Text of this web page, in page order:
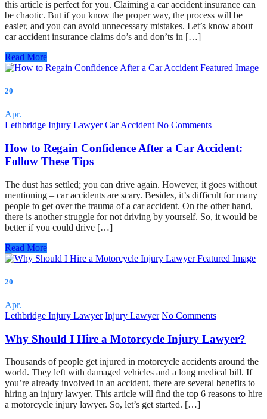
this article is perfect for you. Claiming a car accident insurance can
be chaotic. But if you know the proper way, the process will be
easier, and you can avoid unnecessary mistakes. Let’s know about
car accident insurance claims do’s and don’ts in […]
Read More
20
Apr.
Lethbridge Injury Lawyer Car Accident No Comments
How to Regain Confidence After a Car Accident:
Follow These Tips
The dust has settled; you can drive again. However, it goes without
mentioning – car accidents are scary. Besides, it’s difficult for many
people to get over the trauma of a car accident. On the other hand,
there is another struggle for not driving by yourself. So, it would be
better if you could drive […]
Read More
20
Apr.
Lethbridge Injury Lawyer Injury Lawyer No Comments
Why Should I Hire a Motorcycle Injury Lawyer?
Thousands of people get injured in motorcycle accidents around the
world. They left with damaged vehicles and a long medical bill. If
you’re already involved in an accident, there are several benefits to
hiring an injury lawyer. This article will find the top 6 reasons to hire
a motorcycle injury lawyer. So, let’s get started. […]